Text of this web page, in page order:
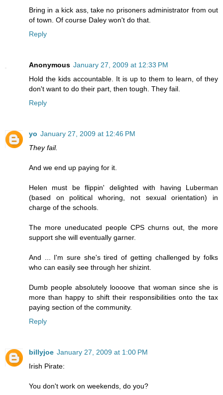
Bring in a kick ass, take no prisoners administrator from out
of town. Of course Daley won't do that.
Reply
Anonymous January 27, 2009 at 12:33 PM
Hold the kids accountable. It is up to them to learn, of they
don't want to do their part, then tough. They fail.
Reply
yo January 27, 2009 at 12:46 PM
They fail.
And we end up paying for it.
Helen must be flippin' delighted with having Luberman
(based on political whoring, not sexual orientation) in
charge of the schools.
The more uneducated people CPS churns out, the more
support she will eventually garner.
And ... I'm sure she's tired of getting challenged by folks
who can easily see through her shizint.
Dumb people absolutely loooove that woman since she is
more than happy to shift their responsibilities onto the tax
paying section of the community.
Reply
billyjoe January 27, 2009 at 1:00 PM
Irish Pirate:
You don't work on weekends, do you?